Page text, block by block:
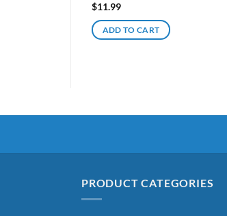
$11.99
ADD TO CART
PRODUCT CATEGORIES